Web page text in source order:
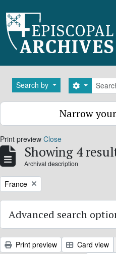
Search by Search
Search
Narrow
Print preview Close
Showing 4
Archival description
Remove filter:
France
Advanced search
Print preview Card view